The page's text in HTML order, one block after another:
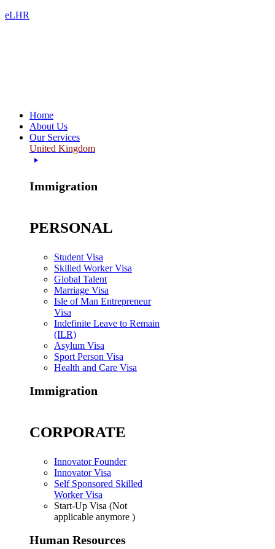
eLHR
Home
About Us
Our Services
United Kingdom
Immigration
PERSONAL
Student Visa
Skilled Worker Visa
Global Talent
Marriage Visa
Isle of Man Entrepreneur
Visa
Indefinite Leave to Remain
(ILR)
Asylum Visa
Sport Person Visa
Health and Care Visa
Immigration
CORPORATE
Innovator Founder
Innovator Visa
Self Sponsored Skilled
Worker Visa
Start-Up Visa (Not
applicable anymore )
Human Resources